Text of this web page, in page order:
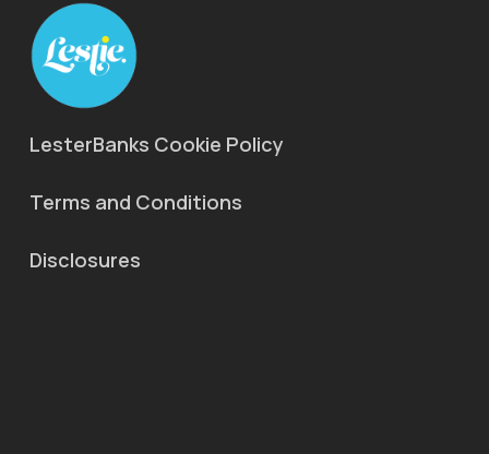
LesterBanks Cookie Policy
Terms and Conditions
Disclosures